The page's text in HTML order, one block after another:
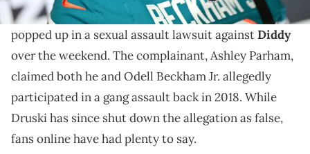
Druski is trending on social media after his name
popped up in a sexual assault lawsuit againstDiddy
over the weekend. The complainant, Ashley Parham,
claimed both he and Odell Beckham Jr. allegedly
participated in a gang assault back in 2018. While
Druski has since shut down the allegation as false,
fans online have had plenty to say.